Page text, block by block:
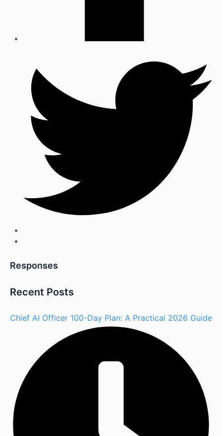
Responses
Recent Posts
Chief AI Officer 100-Day Plan: A Practical 2026 Guide